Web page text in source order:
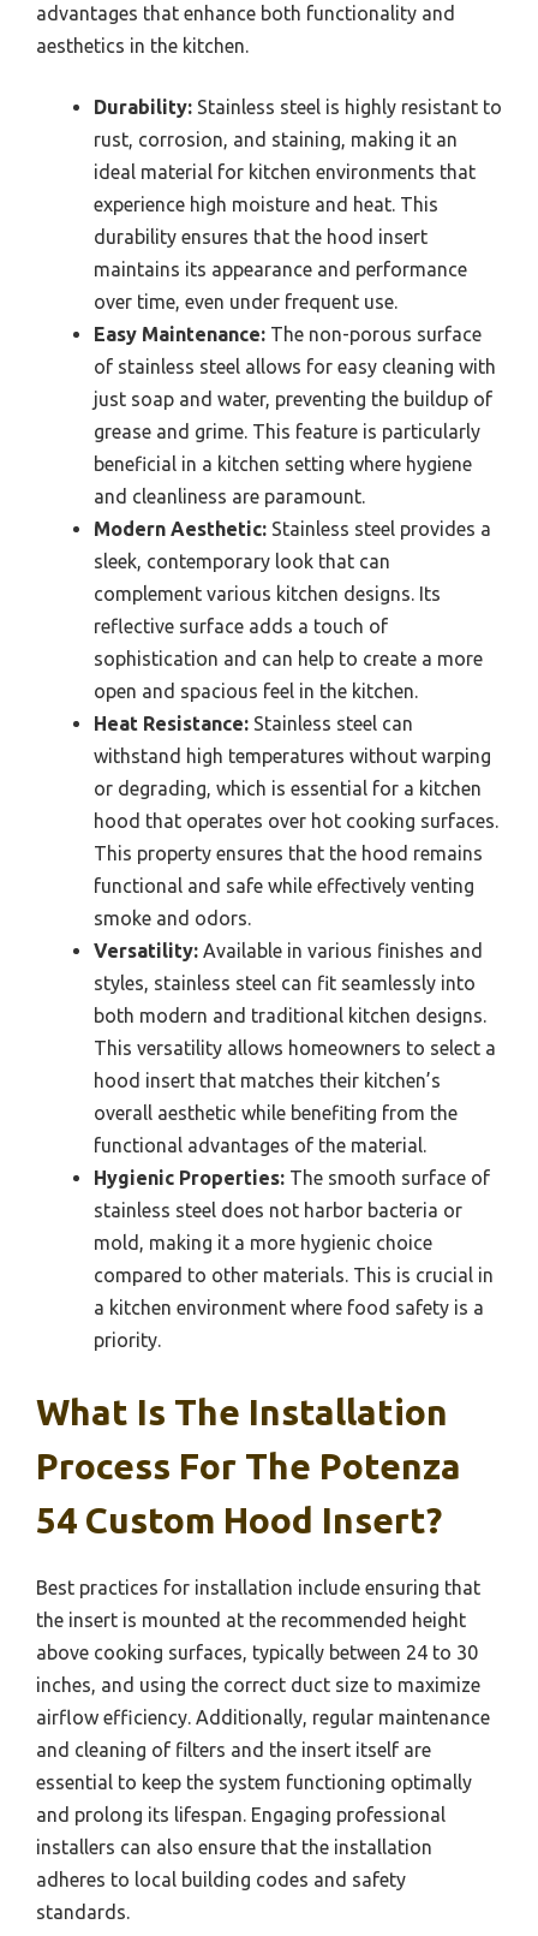
advantages that enhance both functionality and
aesthetics in the kitchen.
Durability: Stainless steel is highly resistant to
rust, corrosion, and staining, making it an
ideal material for kitchen environments that
experience high moisture and heat. This
durability ensures that the hood insert
maintains its appearance and performance
over time, even under frequent use.
Easy Maintenance: The non-porous surface
of stainless steel allows for easy cleaning with
just soap and water, preventing the buildup of
grease and grime. This feature is particularly
beneficial in a kitchen setting where hygiene
and cleanliness are paramount.
Modern Aesthetic: Stainless steel provides a
sleek, contemporary look that can
complement various kitchen designs. Its
reflective surface adds a touch of
sophistication and can help to create a more
open and spacious feel in the kitchen.
Heat Resistance: Stainless steel can
withstand high temperatures without warping
or degrading, which is essential for a kitchen
hood that operates over hot cooking surfaces.
This property ensures that the hood remains
functional and safe while effectively venting
smoke and odors.
Versatility: Available in various finishes and
styles, stainless steel can fit seamlessly into
both modern and traditional kitchen designs.
This versatility allows homeowners to select a
hood insert that matches their kitchen’s
overall aesthetic while benefiting from the
functional advantages of the material.
Hygienic Properties: The smooth surface of
stainless steel does not harbor bacteria or
mold, making it a more hygienic choice
compared to other materials. This is crucial in
a kitchen environment where food safety is a
priority.
What Is The Installation
Process For The Potenza
54 Custom Hood Insert?
Best practices for installation include ensuring that
the insert is mounted at the recommended height
above cooking surfaces, typically between 24 to 30
inches, and using the correct duct size to maximize
airflow efficiency. Additionally, regular maintenance
and cleaning of filters and the insert itself are
essential to keep the system functioning optimally
and prolong its lifespan. Engaging professional
installers can also ensure that the installation
adheres to local building codes and safety
standards.